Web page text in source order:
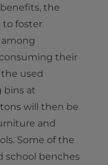
the
to foster
their
used
bins at
will then be
and
Some of the
school benches